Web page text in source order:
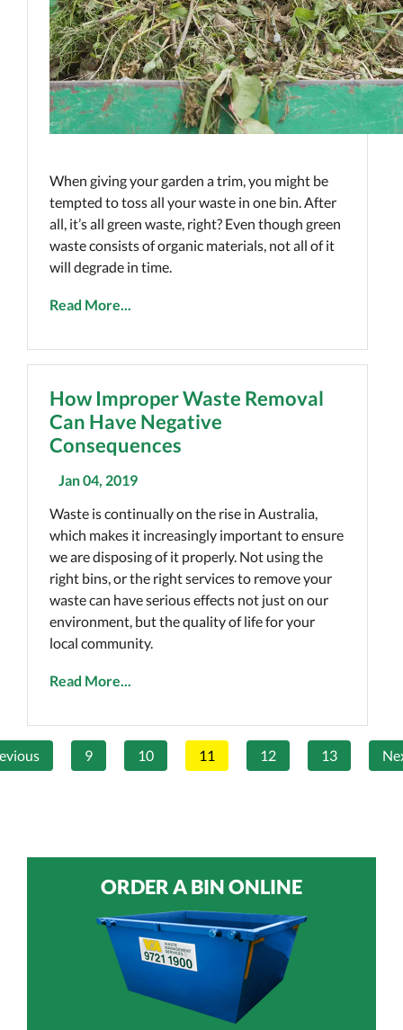
When giving your garden a trim, you might be
tempted to toss all your waste in one bin. After
all, it’s all green waste, right? Even though green
waste consists of organic materials, not all of it
will degrade in time.
Read More...
How Improper Waste Removal
Can Have Negative
Consequences
Jan 04, 2019
Waste is continually on the rise in Australia,
which makes it increasingly important to ensure
we are disposing of it properly. Not using the
right bins, or the right services to remove your
waste can have serious effects not just on our
environment, but the quality of life for your
local community.
Read More...
9 10 11 12 13
ORDER A BIN ONLINE